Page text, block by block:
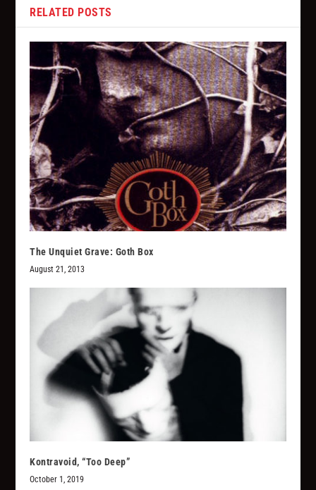
RELATED POSTS
The Unquiet Grave: Goth Box
August 21, 2013
Kontravoid, “Too Deep”
October 1, 2019